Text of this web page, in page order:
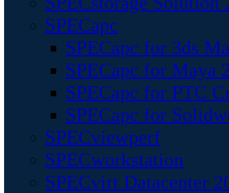
SPECapc
SPECapc for 3ds
SPECapc for Maya
SPECapc for PTC
SPECapc for
SPECviewperf
SPECworkstation
SPECvirt Datacenter